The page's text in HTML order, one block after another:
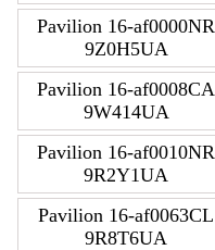
Pavilion 16-af0000NR
9Z0H5UA
Pavilion 16-af0008CA
9W414UA
Pavilion 16-af0010NR
9R2Y1UA
Pavilion 16-af0063CL
9R8T6UA